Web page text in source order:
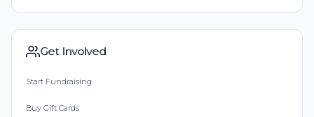
Get Involved
Start Fundraising
Buy Gift Cards